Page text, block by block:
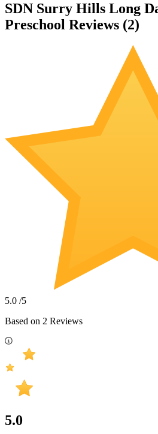
SDN Surry Hills Long
Preschool Reviews (2)
5.0 /5
Based on 2 Reviews
5.0